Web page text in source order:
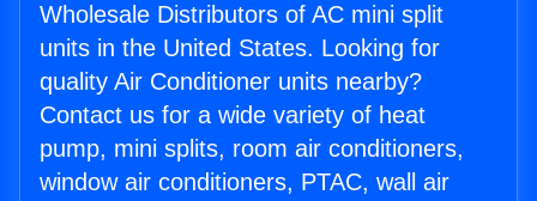
Wholesale Distributors of AC mini split
units in the United States. Looking for
quality Air Conditioner units nearby?
Contact us for a wide variety of heat
pump, mini splits, room air conditioners,
window air conditioners, PTAC, wall air